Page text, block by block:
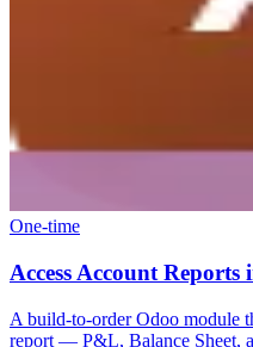
One-time
Access Account
A build-to-order Odoo module
report — P&L, Balance Sheet,